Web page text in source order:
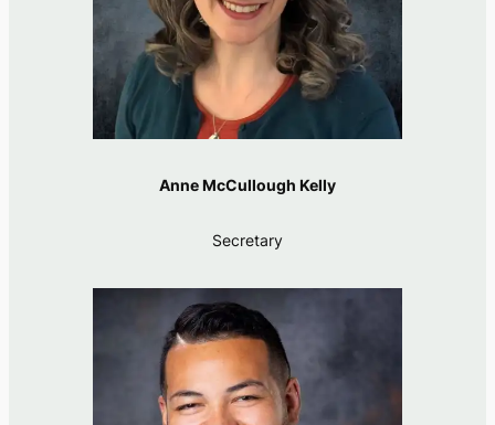
Anne McCullough Kelly
Secretary